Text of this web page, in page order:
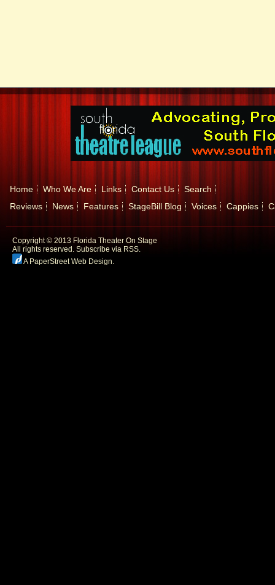
Home Who We Are Links Contact Us
Search
Reviews
News Features StageBill Blog Voices Cappies
Copyright © 2013 Florida Theater On Stage
All rights reserved. Subscribe via RSS.
A PaperStreet Web Design.